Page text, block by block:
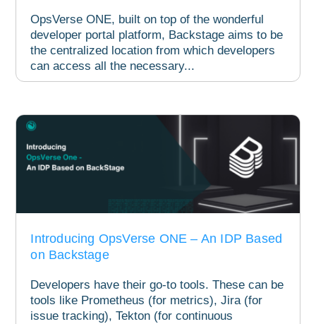
OpsVerse ONE, built on top of the wonderful
developer portal platform, Backstage aims to be
the centralized location from which developers
can access all the necessary...
Introducing OpsVerse ONE – An IDP Based
on Backstage
Developers have their go-to tools. These can be
tools like Prometheus (for metrics), Jira (for
issue tracking), Tekton (for continuous